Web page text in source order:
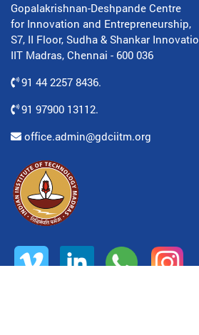
Gopalakrishnan-Deshpande Centre
for Innovation and Entrepreneurship,
S7, II Floor, Sudha & Shankar
IIT Madras, Chennai - 600 036
91 44 2257 8436.
91 97900 13112.
office.admin@gdciitm.org